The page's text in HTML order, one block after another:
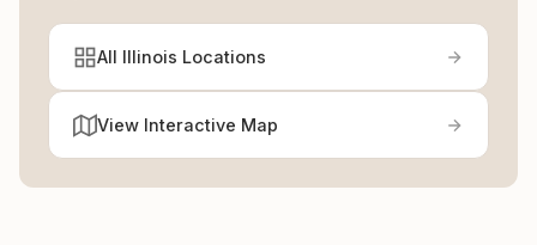
All Illinois Locations
View Interactive Map